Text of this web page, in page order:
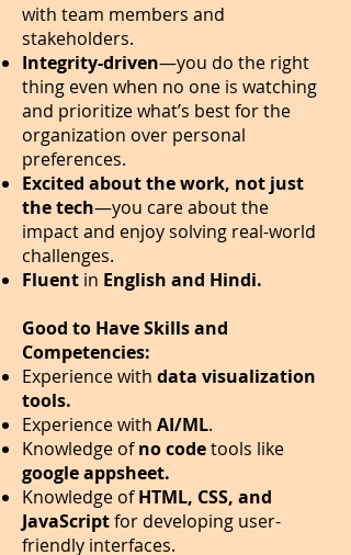
with team members and
stakeholders.
Integrity-driven—you do the right
thing even when no one is watching
and prioritize what’s best for the
organization over personal
preferences.
Excited about the work, not just
the tech—you care about the
impact and enjoy solving real-world
challenges.
Fluent in English and Hindi.
Good to Have Skills and
Competencies:
Experience with data visualization
tools.
Experience with AI/ML.
Knowledge ofno codetools like
google appsheet.
Knowledge ofHTML, CSS, and
JavaScriptfor developing user-
friendly interfaces.